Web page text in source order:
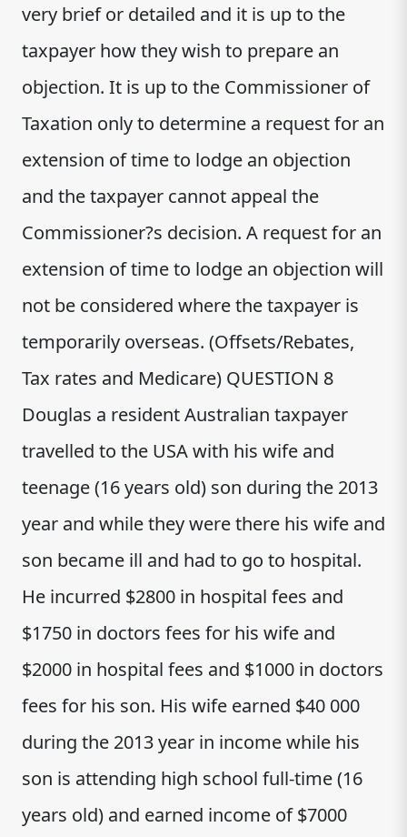
very brief or detailed and it is up to the
taxpayer how they wish to prepare an
objection. It is up to the Commissioner of
Taxation only to determine a request for an
extension of time to lodge an objection
and the taxpayer cannot appeal the
Commissioner?s decision. A request for an
extension of time to lodge an objection will
not be considered where the taxpayer is
temporarily overseas. (Offsets/Rebates,
Tax rates and Medicare) QUESTION 8
Douglas a resident Australian taxpayer
travelled to the USA with his wife and
teenage (16 years old) son during the 2013
year and while they were there his wife and
son became ill and had to go to hospital.
He incurred $2800 in hospital fees and
$1750 in doctors fees for his wife and
$2000 in hospital fees and $1000 in doctors
fees for his son. His wife earned $40 000
during the 2013 year in income while his
son is attending high school full-time (16
years old) and earned income of $7000